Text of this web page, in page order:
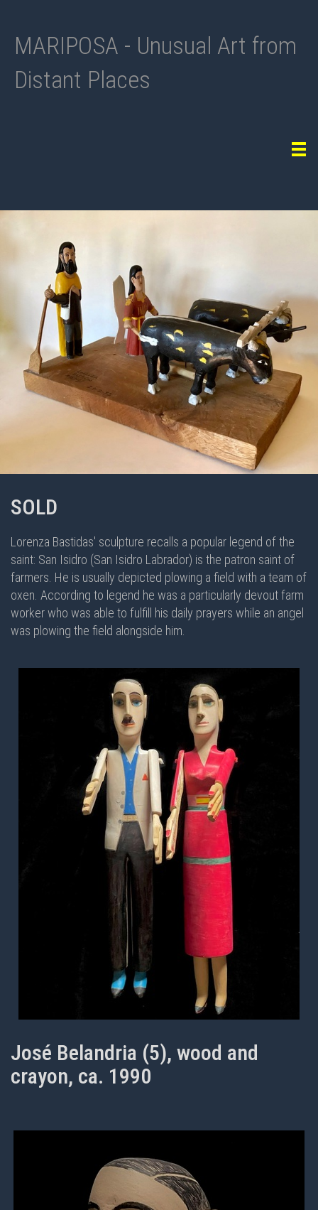
MARIPOSA - Unusual Art from
Distant Places
SOLD
Lorenza Bastidas' sculpture recalls a popular legend of the
saint: San Isidro (San Isidro Labrador) is the patron saint of
farmers. He is usually depicted plowing a field with a team of
oxen. According to legend he was a particularly devout farm
worker who was able to fulfill his daily prayers while an angel
was plowing the field alongside him.
José Belandria (5), wood and
crayon, ca. 1990